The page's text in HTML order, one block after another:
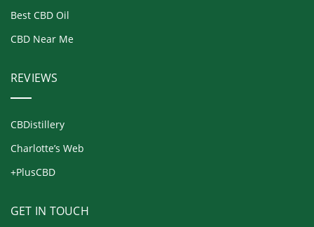
Best CBD Oil
CBD Near Me
REVIEWS
CBDistillery
Charlotte’s Web
+PlusCBD
GET IN TOUCH